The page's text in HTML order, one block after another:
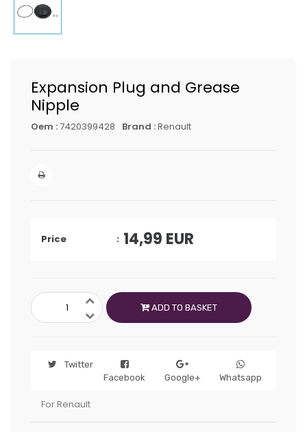
Expansion Plug and Grease
Nipple
Oem :7420399428 Brand :Renault
Price 14,99 EUR
ADD TO BASKET
Twitter
Facebook
Google+ Whatsapp
For Renault